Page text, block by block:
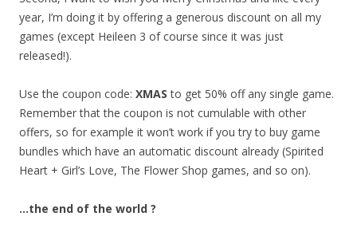
year, I’m doing it by offering a generous discount on all my
games (except Heileen 3 of course since it was just
released!).
Use the coupon code: XMAS to get 50% off any single game.
Remember that the coupon is not cumulable with other
offers, so for example it won’t work if you try to buy game
bundles which have an automatic discount already (Spirited
Heart + Girl’s Love, The Flower Shop games, and so on).
…the end of the world ?